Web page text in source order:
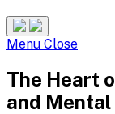
Search
Site
Menu CloseMenu
The Heart
and